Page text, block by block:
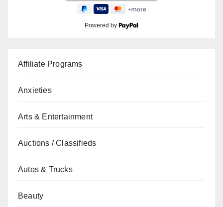
Powered by
Affiliate Programs
Anxieties
Arts & Entertainment
Auctions / Classifieds
Autos & Trucks
Beauty